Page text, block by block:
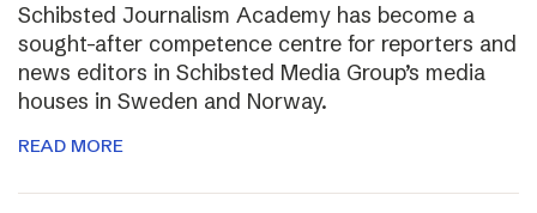
Schibsted Journalism Academy has become a
sought-after competence centre for reporters and
news editors in Schibsted Media Group’s media
houses in Sweden and Norway.
READ MORE